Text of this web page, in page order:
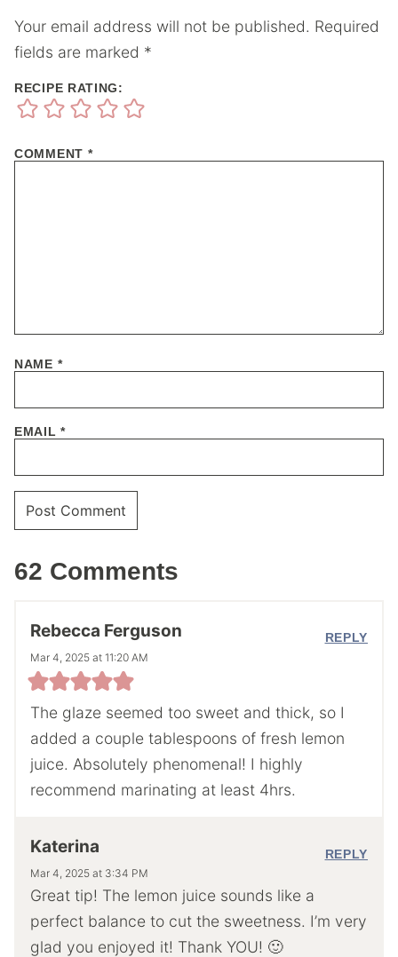
Your email address will not be published. Required
fields are marked *
RECIPE RATING:
COMMENT *
NAME *
EMAIL*
62 Comments
Rebecca Ferguson
Mar 4, 2025 at 11:20 AM
The glaze seemed too sweet and thick, so I
added a couple tablespoons of fresh lemon
juice. Absolutely phenomenal! I highly
recommend marinating at least 4hrs.
REPLY
Katerina
Mar 4, 2025 at 3:34 PM
Great tip! The lemon juice sounds like a
perfect balance to cut the sweetness. I’m very
glad you enjoyed it! Thank YOU! 🙂
REPLY